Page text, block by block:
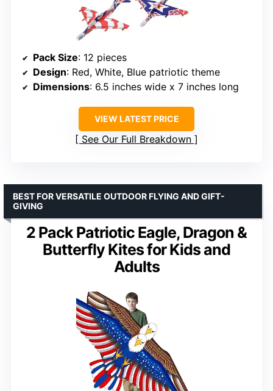
Pack Size: 12 pieces
Design: Red, White, Blue patriotic theme
Dimensions: 6.5 inches wide x 7 inches long
VIEW LATEST PRICE
See Our Full Breakdown
2 Pack Patriotic Eagle, Dragon &
Butterfly Kites for Kids and
Adults
BEST FOR VERSATILE OUTDOOR FLYING AND GIFT-
GIVING